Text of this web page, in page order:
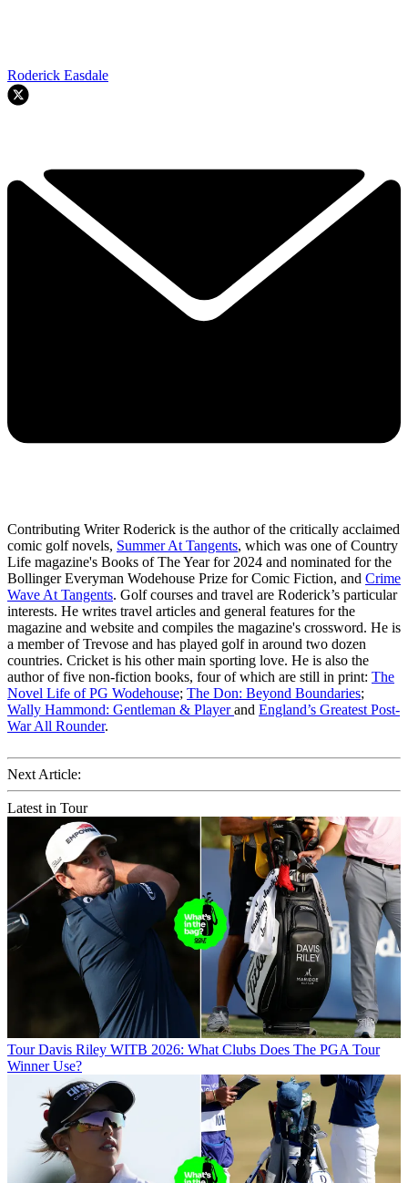
Roderick Easdale
Contributing Writer Roderick is the author of the critically acclaimed
comic golf novels, Summer At Tangents, which was one of Country
Life magazine's Books of The Year for 2024 and nominated for the
Bollinger Everyman Wodehouse Prize for Comic Fiction, and Crime
Wave At Tangents. Golf courses and travel are Roderick’s particular
interests. He writes travel articles and general features for the
magazine and website and compiles the magazine's crossword. He is
a member of Trevose and has played golf in around two dozen
countries. Cricket is his other main sporting love. He is also the
author of five non-fiction books, four of which are still in print: The
Novel Life of PG Wodehouse; The Don: Beyond Boundaries;
Wally Hammond: Gentleman & Playerand England’s Greatest Post-
War All Rounder.
Next Article:
Latest in Tour
Tour Davis Riley WITB 2026: What Clubs Does The PGA Tour
Winner Use?